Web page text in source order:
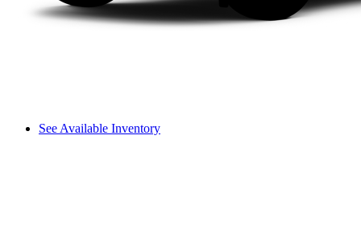
See Available Inventory